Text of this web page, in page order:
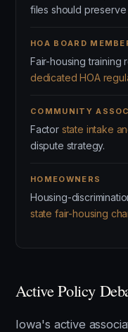
files should
HOA BOARD
Fair-housing training
dedicated HOA
COMMUNITY
Factor state intake
dispute strategy.
HOMEOWNERS
Housing-
state fair-housing
Active Policy
Iowa's active